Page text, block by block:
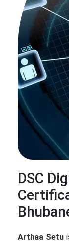
DSC
Arthaa Setu